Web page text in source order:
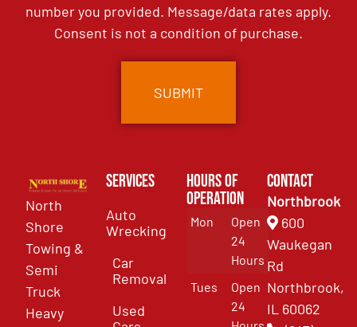
number you provided. Message/data rates apply.
Consent is not a condition of purchase.
North
Shore
Towing &
Semi
Truck
Heavy
Services
Auto
Wrecking
Car
Removal
Used
Hours of
Operation
Mon
Open
24
Hours
Tues
Open
24
Contact
Northbrook
600
Waukegan
Rd
Northbrook,
IL 60062